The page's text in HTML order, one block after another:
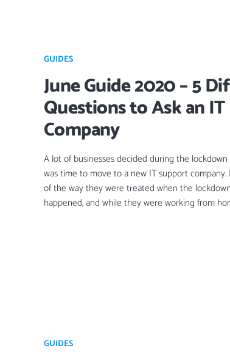
GUIDES
June Guide 2020 – 5
Questions to Ask an
Company
A lot of businesses decided during the
was time to move to a new IT support company.
of the way they were treated when the lockdown
happened, and while they were working from
GUIDES